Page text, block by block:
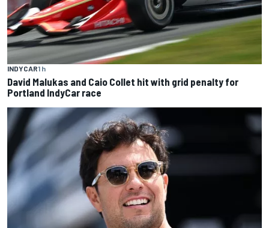
INDYCAR1 h
David Malukas and Caio Collet hit with grid penalty for
Portland IndyCar race